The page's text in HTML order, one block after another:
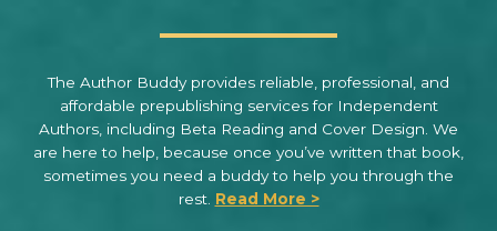
The Author Buddy provides reliable, professional, and
affordable prepublishing services for Independent
Authors, including Beta Reading and Cover Design. We
are here to help, because once you’ve written that book,
sometimes you need a buddy to help you through the
rest. Read More >